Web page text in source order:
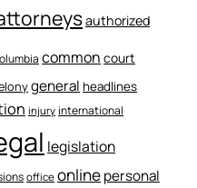
authorized
common court
general headlines
injury international
legislation
office onlinepersonal